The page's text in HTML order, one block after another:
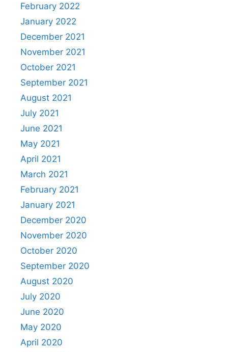
February 2022
January 2022
December 2021
November 2021
October 2021
September 2021
August 2021
July 2021
June 2021
May 2021
April 2021
March 2021
February 2021
January 2021
December 2020
November 2020
October 2020
September 2020
August 2020
July 2020
June 2020
May 2020
April 2020